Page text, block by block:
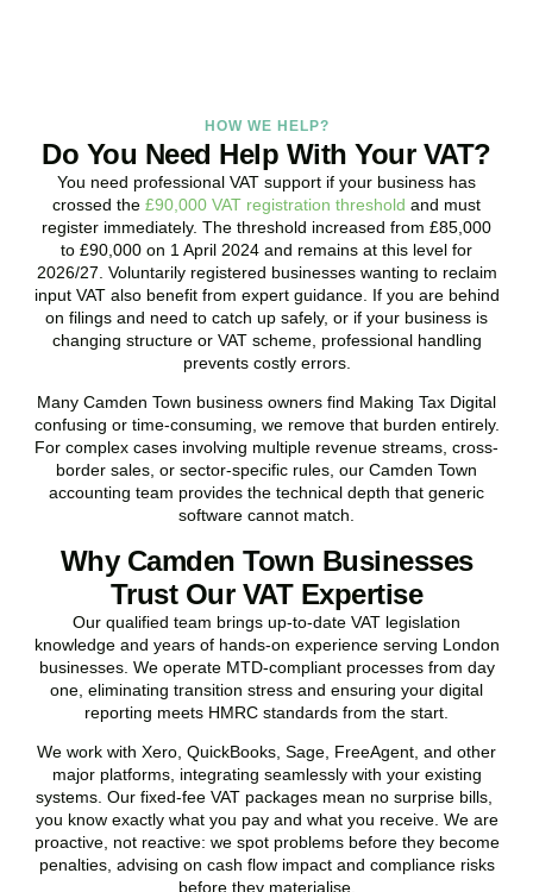
HOW WE HELP?
Do You Need Help With Your VAT?
You need professional VAT support if your business has
crossed the £90,000 VAT registration threshold and must
register immediately. The threshold increased from £85,000
to £90,000 on 1 April 2024 and remains at this level for
2026/27. Voluntarily registered businesses wanting to reclaim
input VAT also benefit from expert guidance. If you are behind
on filings and need to catch up safely, or if your business is
changing structure or VAT scheme, professional handling
prevents costly errors.
Many Camden Town business owners find Making Tax Digital
confusing or time-consuming, we remove that burden entirely.
For complex cases involving multiple revenue streams, cross-
border sales, or sector-specific rules, our Camden Town
accounting team provides the technical depth that generic
software cannot match.
Why Camden Town Businesses
Trust Our VAT Expertise
Our qualified team brings up-to-date VAT legislation
knowledge and years of hands-on experience serving London
businesses. We operate MTD-compliant processes from day
one, eliminating transition stress and ensuring your digital
reporting meets HMRC standards from the start.
We work with Xero, QuickBooks, Sage, FreeAgent, and other
major platforms, integrating seamlessly with your existing
systems. Our fixed-fee VAT packages mean no surprise bills,
you know exactly what you pay and what you receive. We are
proactive, not reactive: we spot problems before they become
penalties, advising on cash flow impact and compliance risks
before they materialise.